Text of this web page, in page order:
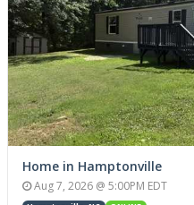
Home in Hamptonville
Aug 7, 2026 @ 5:00PM EDT